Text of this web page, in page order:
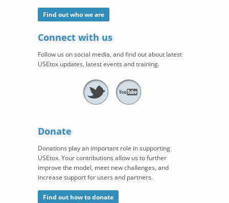
Find out who we are
Connect with us
Follow us on social media, and find out about latest
USEtox updates, latest events and training.
Donate
Donations play an important role in supporting
USEtox. Your contributions allow us to further
improve the model, meet new challenges, and
increase support for users and partners.
Find out how to donate